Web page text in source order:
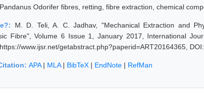
Pandanus Odorifer fibres, retting, fibre extraction, chemical
M. D. Teli, A. C. Jadhav, "Mechanical Extraction and
Fibre", Volume 6 Issue 1, January 2017, International
www.ijsr.net/getabstract.php?paperid=ART20164365,
APA| MLA| BibTeX | EndNote | RefMan